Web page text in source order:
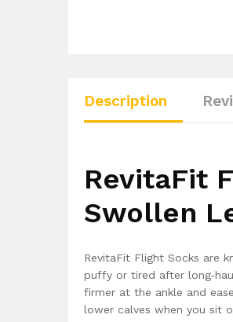
Description
RevitaFit
Swollen
RevitaFit Flight Socks are
puffy or tired after
firmer at the ankle and
lower calves when you sit